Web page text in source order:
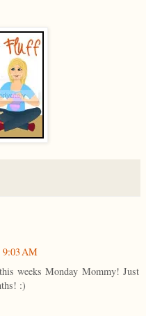
AM
weeks Monday Mommy! Just
:)